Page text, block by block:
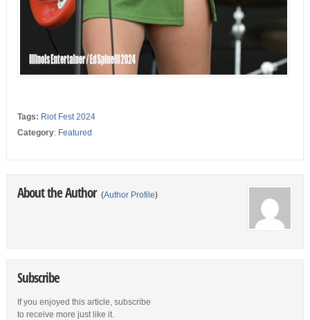
Tags: Riot Fest 2024
Category: Featured
About the Author (Author Profile)
Subscribe
If you enjoyed this article, subscribe
to receive more just like it.